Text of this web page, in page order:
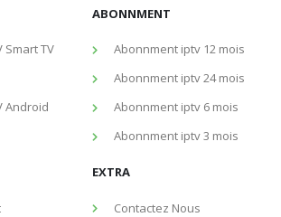
Smart TV
Android
ABONNMENT
Abonnment iptv 12 mois
Abonnment iptv 24 mois
Abonnment iptv 6 mois
Abonnment iptv 3 mois
EXTRA
Contactez Nous